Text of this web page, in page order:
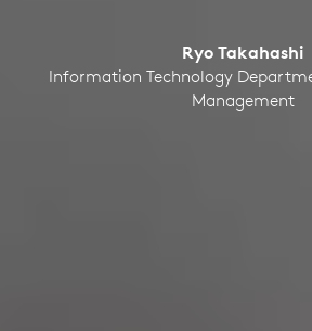
Ryo Takahashi
Information Technology
Management